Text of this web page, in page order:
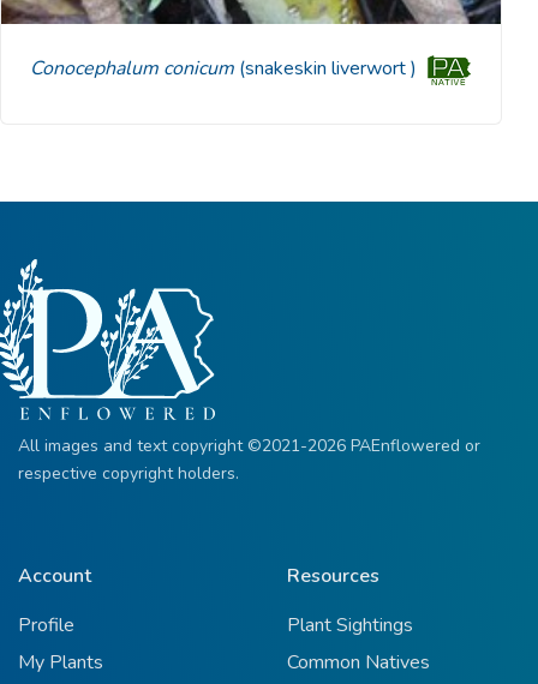
Conocephalum conicum (snakeskin liverwort )
All images and text copyright ©2021-2026 PAEnflowered or
respective copyright holders.
Account
Profile
My Plants
Resources
Plant Sightings
Common Natives